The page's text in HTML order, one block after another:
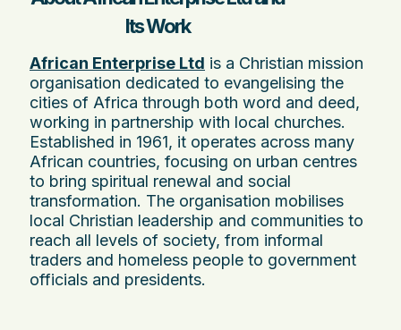
Its Work
African Enterprise Ltd is a Christian mission
organisation dedicated to evangelising the
cities of Africa through both word and deed,
working in partnership with local churches.
Established in 1961, it operates across many
African countries, focusing on urban centres
to bring spiritual renewal and social
transformation. The organisation mobilises
local Christian leadership and communities to
reach all levels of society, from informal
traders and homeless people to government
officials and presidents.